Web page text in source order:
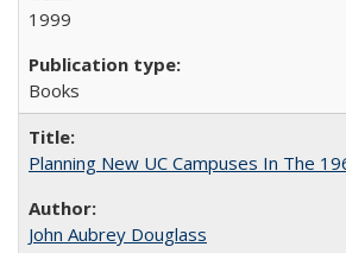
1999
Books
Planning New UC Campuses In The
John Aubrey Douglass